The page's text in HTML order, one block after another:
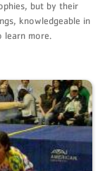
but by their
knowledgeable in
learn more.